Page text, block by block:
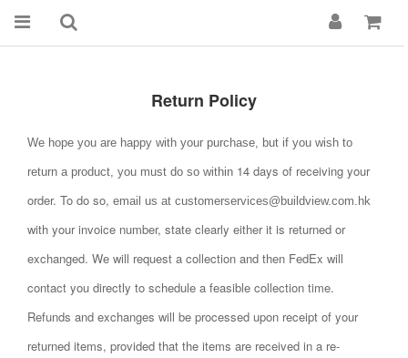
Return Policy
We hope you are happy with your purchase, but if you wish to
return a product, you must do so within 14 days of receiving your
order. To do so, email us at customerservices@buildview.com.hk
with your invoice number, state clearly either it is returned or
exchanged. We will request a collection and then FedEx will
contact you directly to schedule a feasible collection time.
Refunds and exchanges will be processed upon receipt of your
returned items, provided that the items are received in a re-